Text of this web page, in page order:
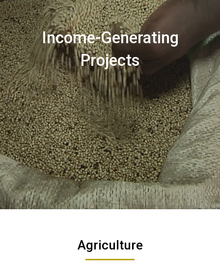
Income-Generating
Projects
Agriculture